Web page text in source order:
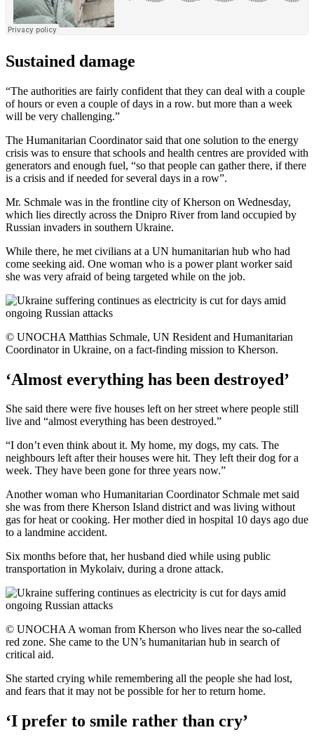
Sustained damage
“The authorities are fairly confident that they can deal with a couple
of hours or even a couple of days in a row. but more than a week
will be very challenging.”
The Humanitarian Coordinator said that one solution to the energy
crisis was to ensure that schools and health centres are provided with
generators and enough fuel, “so that people can gather there, if there
is a crisis and if needed for several days in a row”.
Mr. Schmale was in the frontline city of Kherson on Wednesday,
which lies directly across the Dnipro River from land occupied by
Russian invaders in southern Ukraine.
While there, he met civilians at a UN humanitarian hub who had
come seeking aid. One woman who is a power plant worker said
she was very afraid of being targeted while on the job.
© UNOCHA Matthias Schmale, UN Resident and Humanitarian
Coordinator in Ukraine, on a fact-finding mission to Kherson.
‘Almost everything has been destroyed’
She said there were five houses left on her street where people still
live and “almost everything has been destroyed.”
“I don’t even think about it. My home, my dogs, my cats. The
neighbours left after their houses were hit. They left their dog for a
week. They have been gone for three years now.”
Another woman who Humanitarian Coordinator Schmale met said
she was from there Kherson Island district and was living without
gas for heat or cooking. Her mother died in hospital 10 days ago due
to a landmine accident.
Six months before that, her husband died while using public
transportation in Mykolaiv, during a drone attack.
© UNOCHA A woman from Kherson who lives near the so-called
red zone. She came to the UN’s humanitarian hub in search of
critical aid.
She started crying while remembering all the people she had lost,
and fears that it may not be possible for her to return home.
‘I prefer to smile rather than cry’